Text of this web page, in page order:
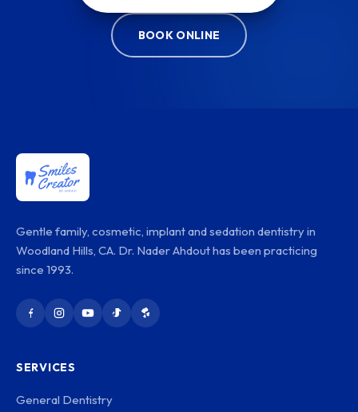
BOOK ONLINE
Gentle family, cosmetic, implant and sedation dentistry in
Woodland Hills, CA. Dr. Nader Ahdout has been practicing
since 1993.
SERVICES
General Dentistry